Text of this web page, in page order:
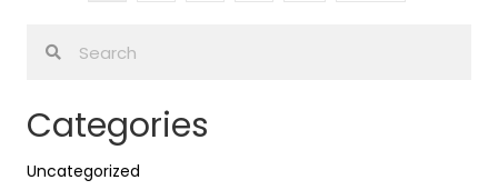
Categories
Uncategorized